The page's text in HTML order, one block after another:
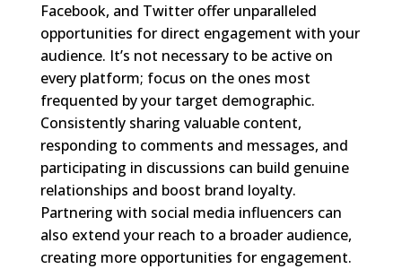
Facebook, and Twitter offer unparalleled
opportunities for direct engagement with your
audience. It’s not necessary to be active on
every platform; focus on the ones most
frequented by your target demographic.
Consistently sharing valuable content,
responding to comments and messages, and
participating in discussions can build genuine
relationships and boost brand loyalty.
Partnering with social media influencers can
also extend your reach to a broader audience,
creating more opportunities for engagement.